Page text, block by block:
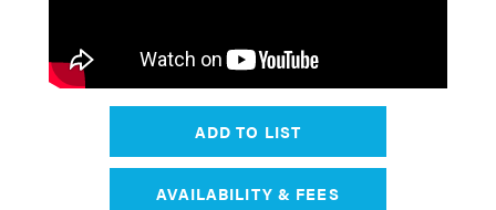
ADD TO LIST
AVAILABILITY & FEES